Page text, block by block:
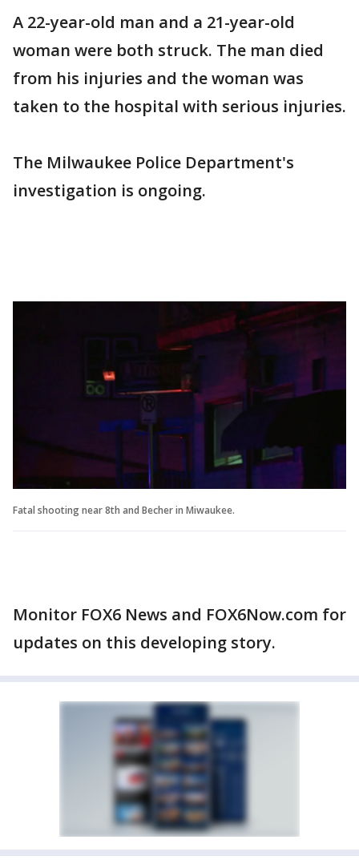
A 22-year-old man and a 21-year-old
woman were both struck. The man died
from his injuries and the woman was
taken to the hospital with serious injuries.
The Milwaukee Police Department's
investigation is ongoing.
Fatal shooting near 8th and Becher in Miwaukee.
Monitor FOX6 News and FOX6Now.com for
updates on this developing story.